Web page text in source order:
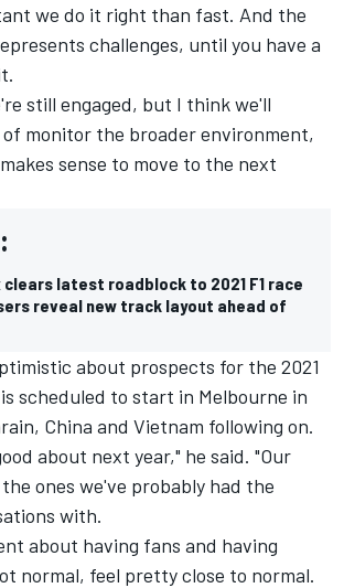
we do it right than fast. And the
challenges, until you have a
still engaged, but I think we'll
monitor the broader environment,
sense to move to the next
clears latest roadblock to 2021 F1 race
reveal new track layout ahead of
about prospects for the 2021
scheduled to start in Melbourne in
China and Vietnam following on.
about next year," he said. "Our
ones we've probably had the
with.
about having fans and having
normal, feel pretty close to normal.